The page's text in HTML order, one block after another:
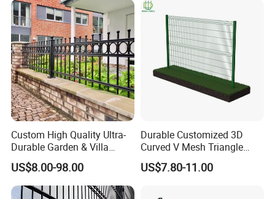
FAQ
Q:When can you get the reply?
Q: What you're getting before any work starts?
Residential / Garden /
Outdoor / Home
Custom High Quality Ultra-
Durable Garden & Villa
Boundary Solution Premium
Galvanized Anti-Rust Steel
Metal Stylish Decorative
Wrought Iron Perimeter
US$8.00-98.00
Durable Customized 3D
Curved V Mesh Triangle
Bending Galvanized Steel
Welded Wire Mesh PVC
Security Outdoor Garden
US$7.80-11.00